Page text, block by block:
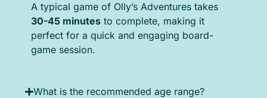
A typical game of Olly’s Adventures takes
30-45 minutes to complete, making it
perfect for a quick and engaging board-
game session.
What is the recommended age range?